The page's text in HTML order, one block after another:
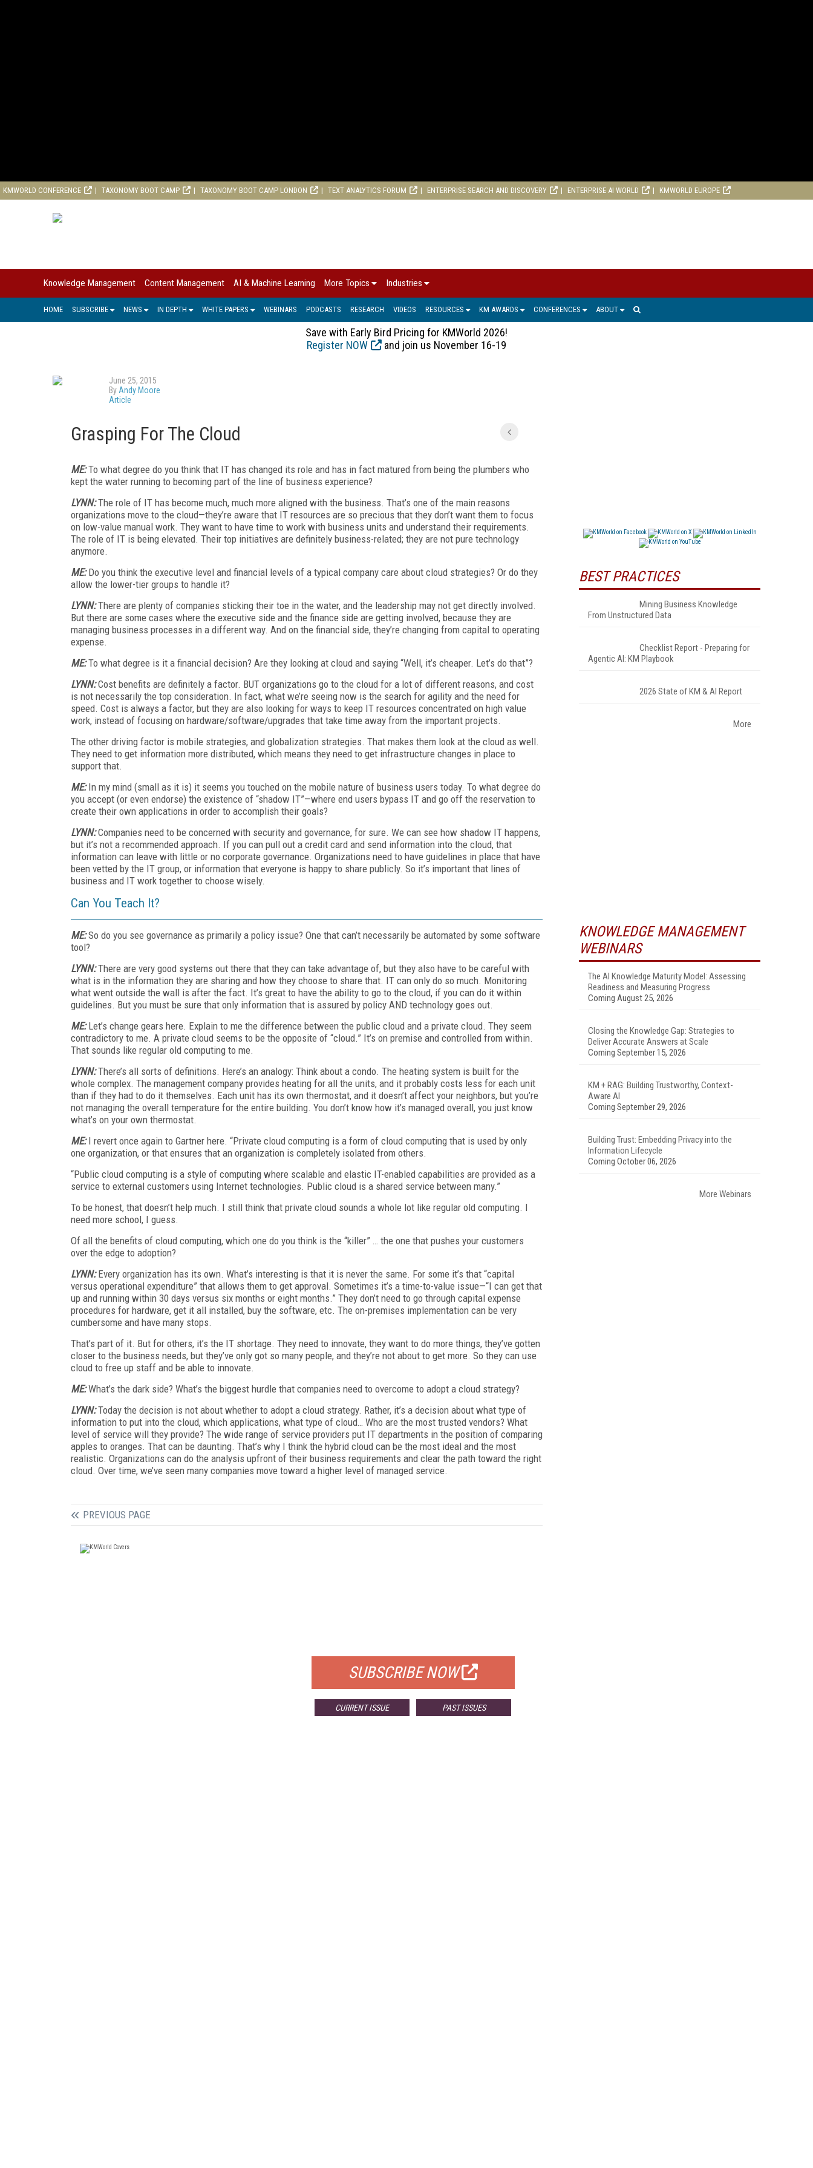
KMWORLD CONFERENCE TAXONOMY BOOT CAMP TAXONOMY BOOT CAMP LONDON TEXT ANALYTICS FORUM ENTERPRISE SEARCH AND DISCOVERY ENTERPRISE AI WORLD KMWORLD EUROPE
Knowledge Management Content Management AI & Machine Learning More Topics Industries
HOME SUBSCRIBE NEWS IN DEPTH WHITE PAPERS WEBINARS PODCASTS RESEARCH VIDEOS RESOURCES KM AWARDS CONFERENCES ABOUT
Save with Early Bird Pricing for KMWorld 2026!
Register NOW
and join us November 16-19
June 25, 2015
By Andy Moore
Article
Grasping For The Cloud
ME:To what degree do you think that IT has changed its role and has in fact matured from being the plumbers who
kept the water running to becoming part of the line of business experience?
LYNN:The role of IT has become much, much more aligned with the business. That’s one of the main reasons
organizations move to the cloud—they’re aware that IT resources are so precious that they don’t want them to focus
on low-value manual work. They want to have time to work with business units and understand their requirements.
The role of IT is being elevated. Their top initiatives are definitely business-related; they are not pure technology
anymore.
ME:Do you think the executive level and financial levels of a typical company care about cloud strategies? Or do they
allow the lower-tier groups to handle it?
LYNN:There are plenty of companies sticking their toe in the water, and the leadership may not get directly involved.
But there are some cases where the executive side and the finance side are getting involved, because they are
managing business processes in a different way. And on the financial side, they’re changing from capital to operating
expense.
ME:To what degree is it a financial decision? Are they looking at cloud and saying “Well, it’s cheaper. Let’s do that”?
LYNN:Cost benefits are definitely a factor. BUT organizations go to the cloud for a lot of different reasons, and cost
is not necessarily the top consideration. In fact, what we’re seeing now is the search for agility and the need for
speed. Cost is always a factor, but they are also looking for ways to keep IT resources concentrated on high value
work, instead of focusing on hardware/software/upgrades that take time away from the important projects.
The other driving factor is mobile strategies, and globalization strategies. That makes them look at the cloud as well.
They need to get information more distributed, which means they need to get infrastructure changes in place to
support that.
ME:In my mind (small as it is) it seems you touched on the mobile nature of business users today. To what degree do
you accept (or even endorse) the existence of “shadow IT”—where end users bypass IT and go off the reservation to
create their own applications in order to accomplish their goals?
LYNN:Companies need to be concerned with security and governance, for sure. We can see how shadow IT happens,
but it’s not a recommended approach. If you can pull out a credit card and send information into the cloud, that
information can leave with little or no corporate governance. Organizations need to have guidelines in place that have
been vetted by the IT group, or information that everyone is happy to share publicly. So it’s important that lines of
business and IT work together to choose wisely.
Can You Teach It?
ME:So do you see governance as primarily a policy issue? One that can’t necessarily be automated by some software
tool?
LYNN:There are very good systems out there that they can take advantage of, but they also have to be careful with
what is in the information they are sharing and how they choose to share that. IT can only do so much. Monitoring
what went outside the wall is after the fact. It’s great to have the ability to go to the cloud, if you can do it within
guidelines. But you must be sure that only information that is assured by policy AND technology goes out.
ME:Let’s change gears here. Explain to me the difference between the public cloud and a private cloud. They seem
contradictory to me. A private cloud seems to be the opposite of “cloud.” It’s on premise and controlled from within.
That sounds like regular old computing to me.
LYNN:There’s all sorts of definitions. Here’s an analogy: Think about a condo. The heating system is built for the
whole complex. The management company provides heating for all the units, and it probably costs less for each unit
than if they had to do it themselves. Each unit has its own thermostat, and it doesn’t affect your neighbors, but you’re
not managing the overall temperature for the entire building. You don’t know how it’s managed overall, you just know
what’s on your own thermostat.
ME:I revert once again to Gartner here. “Private cloud computing is a form of cloud computing that is used by only
one organization, or that ensures that an organization is completely isolated from others.
“Public cloud computing is a style of computing where scalable and elastic IT-enabled capabilities are provided as a
service to external customers using Internet technologies. Public cloud is a shared service between many.”
To be honest, that doesn’t help much. I still think that private cloud sounds a whole lot like regular old computing. I
need more school, I guess.
Of all the benefits of cloud computing, which one do you think is the “killer” … the one that pushes your customers
over the edge to adoption?
LYNN:Every organization has its own. What’s interesting is that it is never the same. For some it’s that “capital
versus operational expenditure” that allows them to get approval. Sometimes it’s a time-to-value issue—“I can get that
up and running within 30 days versus six months or eight months.” They don’t need to go through capital expense
procedures for hardware, get it all installed, buy the software, etc. The on-premises implementation can be very
cumbersome and have many stops.
That’s part of it. But for others, it’s the IT shortage. They need to innovate, they want to do more things, they’ve gotten
closer to the business needs, but they’ve only got so many people, and they’re not about to get more. So they can use
cloud to free up staff and be able to innovate.
ME:What’s the dark side? What’s the biggest hurdle that companies need to overcome to adopt a cloud strategy?
LYNN:Today the decision is not about whether to adopt a cloud strategy. Rather, it’s a decision about what type of
information to put into the cloud, which applications, what type of cloud… Who are the most trusted vendors? What
level of service will they provide? The wide range of service providers put IT departments in the position of comparing
apples to oranges. That can be daunting. That’s why I think the hybrid cloud can be the most ideal and the most
realistic. Organizations can do the analysis upfront of their business requirements and clear the path toward the right
cloud. Over time, we’ve seen many companies move toward a higher level of managed service.
PREVIOUS PAGE
SUBSCRIBE NOW
CURRENT ISSUE PAST ISSUES
BEST PRACTICES
Mining Business Knowledge
From Unstructured Data
Checklist Report - Preparing for
Agentic AI: KM Playbook
2026 State of KM & AI Report
More
KNOWLEDGE MANAGEMENT
WEBINARS
The AI Knowledge Maturity Model: Assessing
Readiness and Measuring Progress
Coming August 25, 2026
Closing the Knowledge Gap: Strategies to
Deliver Accurate Answers at Scale
Coming September 15, 2026
KM + RAG: Building Trustworthy, Context-
Aware AI
Coming September 29, 2026
Building Trust: Embedding Privacy into the
Information Lifecycle
Coming October 06, 2026
More Webinars